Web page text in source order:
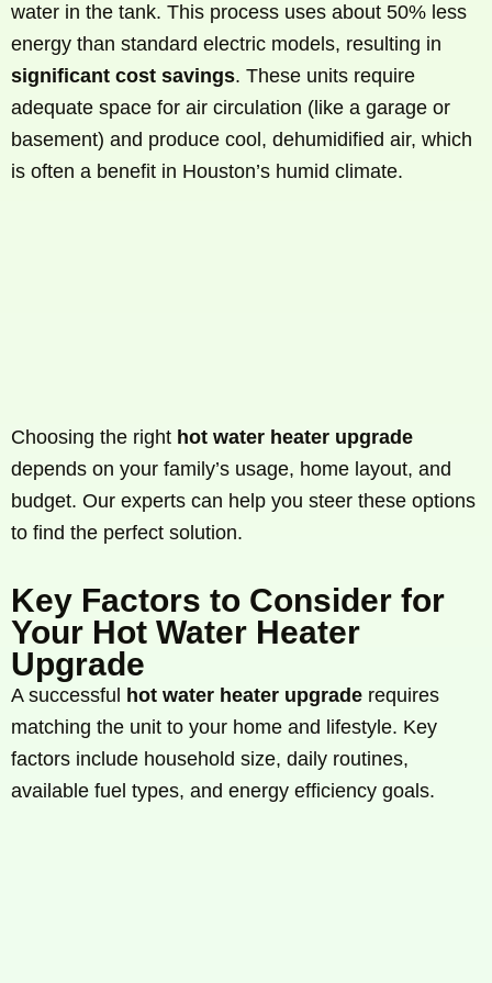
water in the tank. This process uses about 50% less
energy than standard electric models, resulting in
significant cost savings. These units require
adequate space for air circulation (like a garage or
basement) and produce cool, dehumidified air, which
is often a benefit in Houston’s humid climate.
Choosing the right hot water heater upgrade
depends on your family’s usage, home layout, and
budget. Our experts can help you steer these options
to find the perfect solution.
Key Factors to Consider for
Your Hot Water Heater
Upgrade
A successful hot water heater upgrade requires
matching the unit to your home and lifestyle. Key
factors include household size, daily routines,
available fuel types, and energy efficiency goals.